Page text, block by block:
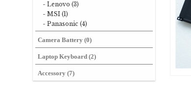
- Lenovo (3)
- MSI (1)
- Panasonic (4)
Camera Battery (0)
Laptop Keyboard (2)
Accessory (7)